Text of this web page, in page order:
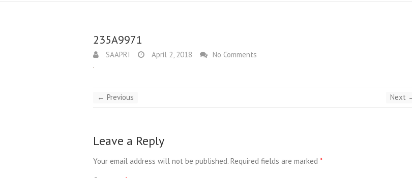
235A9971
SAAPRI April 2, 2018 No Comments
← Previous Next
Leave a Reply
Your email address will not be published. Required fields are marked *